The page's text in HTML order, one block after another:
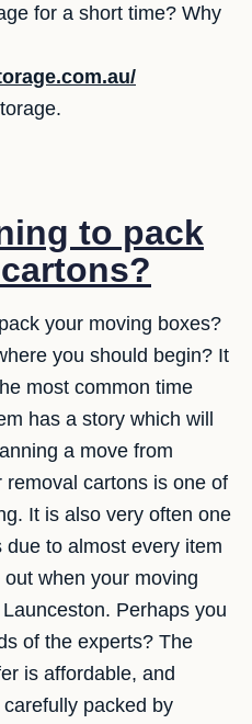
for a short time? Why
to pack
your moving boxes?
you should begin? It
most common time
has a story which will
a move from
cartons is one of
It is also very often one
to almost every item
when your moving
Perhaps you
of the experts? The
is affordable, and
packed by